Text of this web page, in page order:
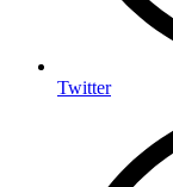
Twitter